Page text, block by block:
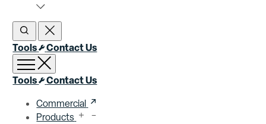
Open SearchClose Search
Tools Contact Us
Open menu
Close menu
Tools Contact Us
Commercial
Products